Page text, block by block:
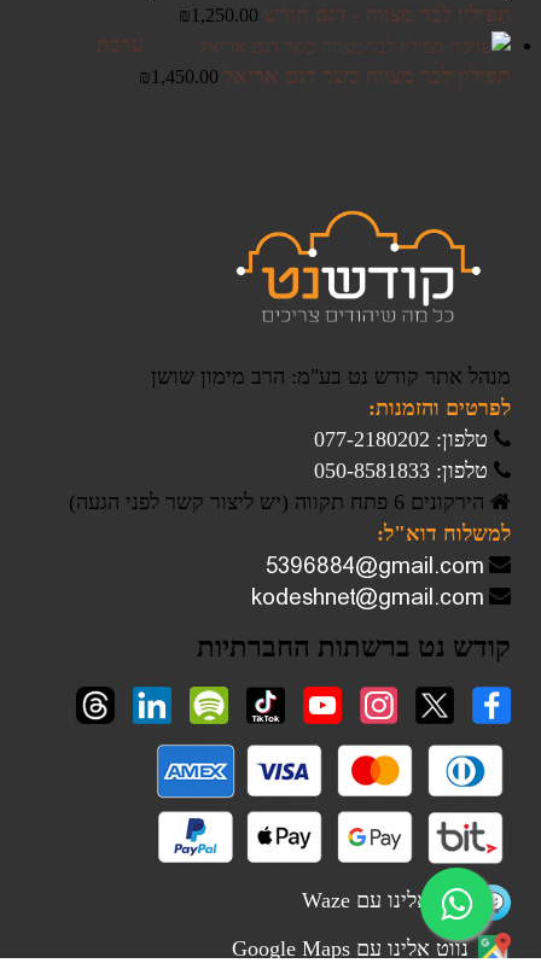
תפילין לבר מצווה - דגם חורש ₪1,250.00
ערכת
תפילין לבר מצווה כשר דגם אריאל
₪1,450.00
מנהל אתר קודש נט בע"מ: הרב מימון שושן
לפרטים והזמנות:
טלפון: 077-2180202
טלפון: 050-8581833
הירקונים 6 פתח תקווה (יש ליצור קשר לפני הגעה)
למשלוח דוא"ל:
קודש נט ברשתות החברתיות
נווט אלינו עם Waze
נווט אלינו עם Google Maps